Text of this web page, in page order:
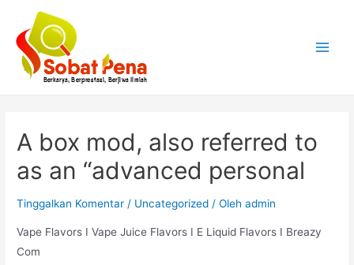
konten
A box mod, also referred to
as an “advanced personal
Tinggalkan Komentar / Uncategorized / Olehadmin
Vape Flavors I Vape Juice Flavors I E Liquid Flavors I Breazy
Com